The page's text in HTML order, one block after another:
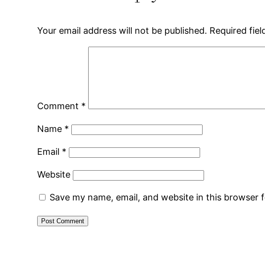
Your email address will not be published. Required
Comment *
Name *
Email *
Website
Save my name, email, and website in this